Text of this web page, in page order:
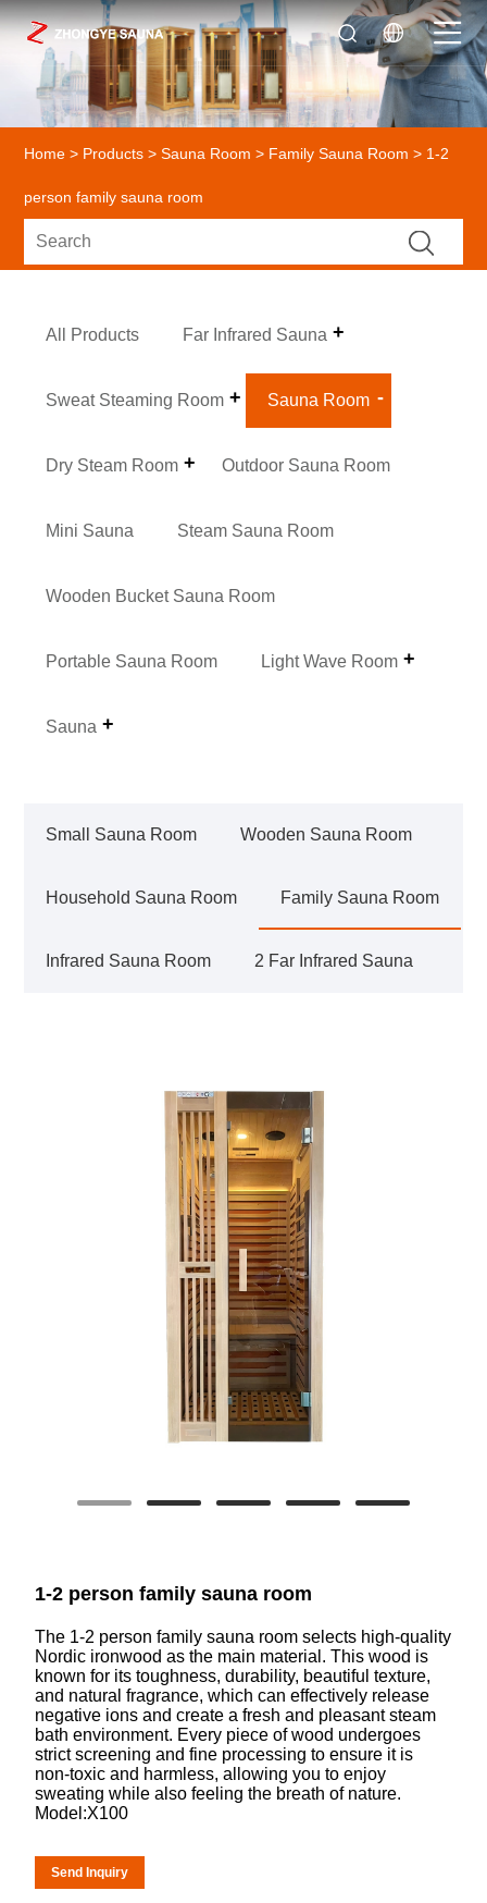
Home > Products >Sauna Room > Family Sauna Room > 1-2
person family sauna room
All Products Far Infrared Sauna
Sweat Steaming Room Sauna Room
Dry Steam Room Outdoor Sauna Room
Mini Sauna Steam Sauna Room
Wooden Bucket Sauna Room
Portable Sauna Room Light Wave Room
Sauna
Small Sauna Room Wooden Sauna Room
Household Sauna Room Family Sauna Room
Infrared Sauna Room 2 Far Infrared Sauna
1-2 person family sauna room
The 1-2 person family sauna room selects high-quality
Nordic ironwood as the main material. This wood is
known for its toughness, durability, beautiful texture,
and natural fragrance, which can effectively release
negative ions and create a fresh and pleasant steam
bath environment. Every piece of wood undergoes
strict screening and fine processing to ensure it is
non-toxic and harmless, allowing you to enjoy
sweating while also feeling the breath of nature.
Model:X100
Send Inquiry